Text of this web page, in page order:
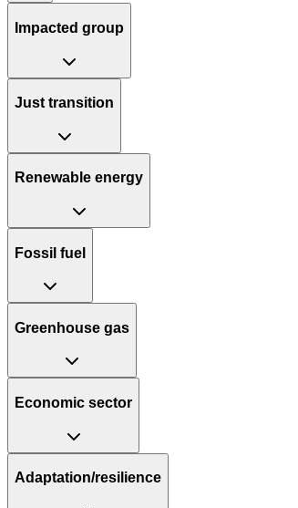
Impacted group
Just transition
Renewable energy
Fossil fuel
Greenhouse gas
Economic sector
Adaptation/resilience